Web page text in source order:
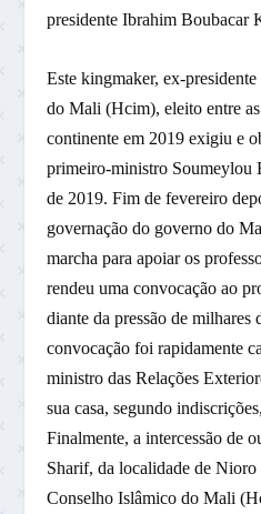
presidente Ibrahim Boubacar
Este kingmaker, ex-
do Mali (Hcim), eleito entre
continente em 2019 exigiu e
primeiro-ministro Soumeylou
de 2019. Fim de fevereiro
governação do governo do
marcha para apoiar os
rendeu uma convocação ao
diante da pressão de milhares
convocação foi rapidamente
ministro das Relações
sua casa, segundo
Finalmente, a intercessão de
Sharif, da localidade de
Conselho Islâmico do Mali